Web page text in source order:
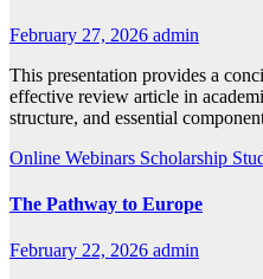
February 27, 2026 admin
This presentation provides a
effective review article in
structure, and essential
Online Webinars Scholarship
The Pathway to Europe
February 22, 2026 admin